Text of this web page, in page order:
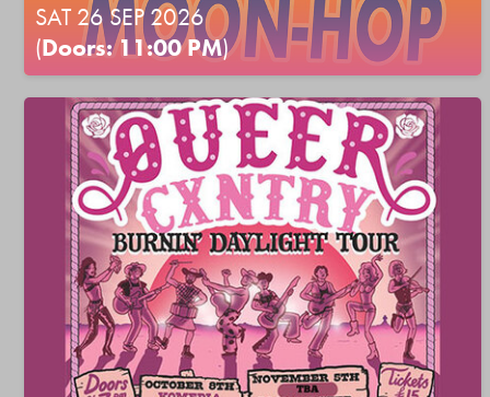
SAT 26 SEP 2026
(Doors: 11:00 PM)